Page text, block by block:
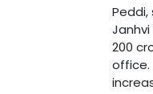
Peddi,
200
office.